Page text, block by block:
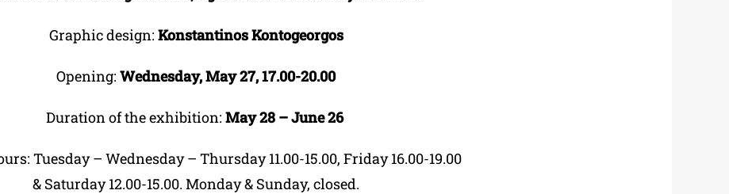
Graphic design: Konstantinos Kontogeorgos
Opening: Wednesday, May 27, 17.00-20.00
Duration of the exhibition: May 28 – June 26
Tuesday – Wednesday – Thursday 11.00-15.00, Friday 16.00-19.00
& Saturday 12.00-15.00. Monday & Sunday, closed.